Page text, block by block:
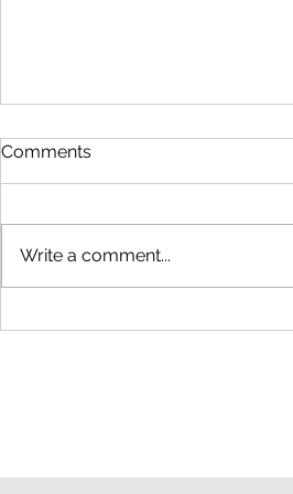
Comments
Write a comment...